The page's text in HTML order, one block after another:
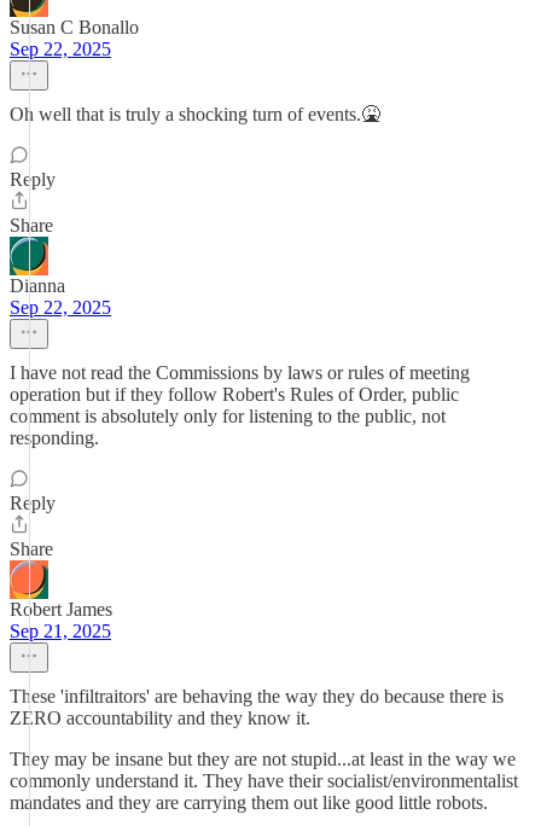
Susan C Bonallo
Sep 22, 2025
Oh well that is truly a shocking turn of events.🤮
Reply
Share
Dianna
Sep 22, 2025
I have not read the Commissions by laws or rules of meeting
operation but if they follow Robert's Rules of Order, public
comment is absolutely only for listening to the public, not
responding.
Reply
Share
Robert James
Sep 21, 2025
These 'infiltraitors' are behaving the way they do because there is
ZERO accountability and they know it.
They may be insane but they are not stupid...at least in the way we
commonly understand it. They have their socialist/environmentalist
mandates and they are carrying them out like good little robots.